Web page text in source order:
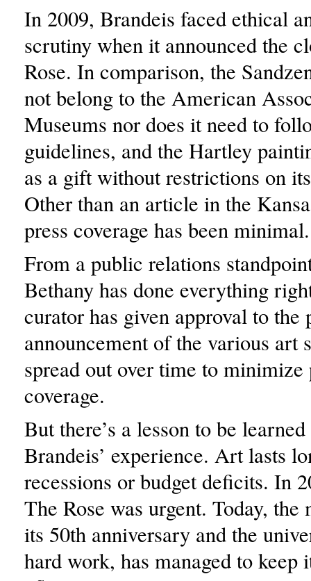
In 2009, Brandeis faced ethical
scrutiny when it announced the
Rose. In comparison, the
not belong to the American
Museums nor does it need to
guidelines, and the Hartley
as a gift without restrictions on
Other than an article in the
press coverage has been minimal.
From a public relations
Bethany has done everything
curator has given approval to the
announcement of the various art
spread out over time to minimize
coverage.
But there’s a lesson to be
Brandeis’ experience. Art lasts
recessions or budget deficits. In
The Rose was urgent. Today, the
its 50th anniversary and the
hard work, has managed to keep